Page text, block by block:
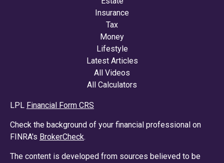
Insurance
Tax
Money
Lifestyle
Latest Articles
All Videos
All Calculators
LPL Financial Form CRS
Check the background of your financial professional on
FINRA's BrokerCheck.
The content is developed from sources believed to be